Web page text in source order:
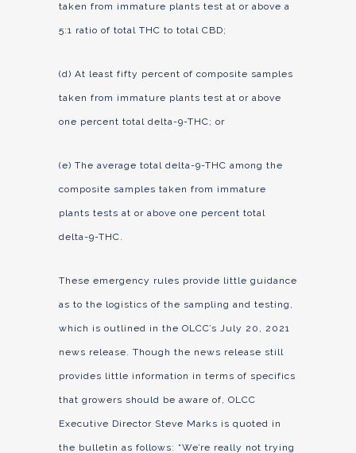
taken from immature plants test at or above a
5:1 ratio of total THC to total CBD;
(d) At least fifty percent of composite samples
taken from immature plants test at or above
one percent total delta-9-THC; or
(e) The average total delta-9-THC among the
composite samples taken from immature
plants tests at or above one percent total
delta-9-THC.
These emergency rules provide little guidance
as to the logistics of the sampling and testing,
which is outlined in the OLCC’s July 20, 2021
news release. Though the news release still
provides little information in terms of specifics
that growers should be aware of, OLCC
Executive Director Steve Marks is quoted in
the bulletin as follows: “We’re really not trying